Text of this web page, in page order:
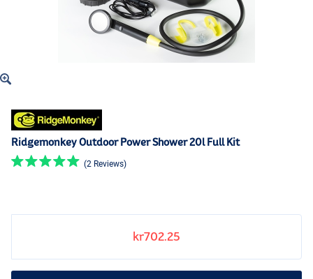
Ridgemonkey Outdoor Power Shower 20l Full Kit
(2 Reviews)
kr702.25